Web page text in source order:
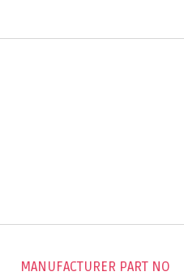
MANUFACTURER PART NO